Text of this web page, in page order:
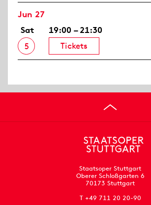
Jun 27
Sat
5
19:00 – 21:30
Tickets
Staatsoper Stuttgart
Oberer Schloßgarten 6
70173 Stuttgart
T +49 711 20 20-90